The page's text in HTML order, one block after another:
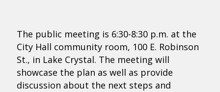
The public meeting is 6:30-8:30 p.m. at the
City Hall community room, 100 E. Robinson
St., in Lake Crystal. The meeting will
showcase the plan as well as provide
discussion about the next steps and